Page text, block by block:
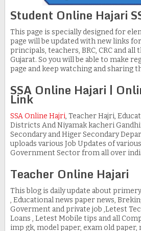
Student Online Hajari
This page is specially designed for
page will be updated with new links
principals, teachers, BRC, CRC and
Gujarat. So you will be able to make
page and keep watching and sharing
SSA Online Hajari |
Link
SSA Online Hajri, Teacher Hajri,
Districts And Niyamak kacheri
Secondary and Higer Secondary
uploads various Job Updates of
Government Sector from all over
Teacher Online Hajari
This blog is daily update about
, Educational news paper news,
Goverment and private job ,Letest
Loans , Letest Mobile tips and all
imp gk, model paper, exam old